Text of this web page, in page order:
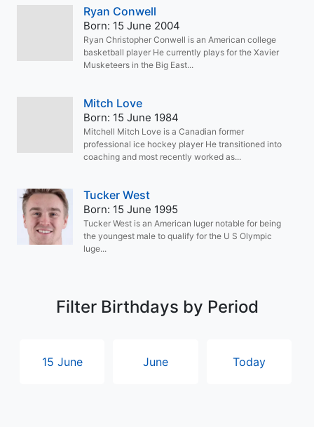
Ryan Conwell
Born: 15 June 2004
Ryan Christopher Conwell is an American college
basketball player He currently plays for the Xavier
Musketeers in the Big East...
Mitch Love
Born: 15 June 1984
Mitchell Mitch Love is a Canadian former
professional ice hockey player He transitioned into
coaching and most recently worked as...
Tucker West
Born: 15 June 1995
Tucker West is an American luger notable for being
the youngest male to qualify for the U S Olympic
luge...
Filter Birthdays by Period
15 June June Today